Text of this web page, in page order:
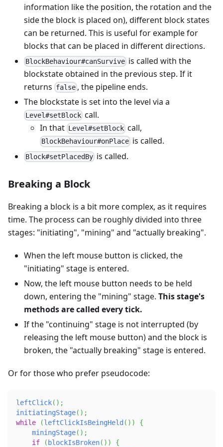
information like the position, the rotation and the
side the block is placed on), different block states
can be returned. This is useful for example for
blocks that can be placed in different directions.
BlockBehaviour#canSurvive is called with the
blockstate obtained in the previous step. If it
returns false , the pipeline ends.
The blockstate is set into the level via a
Level#setBlock call.
In that Level#setBlock call,
BlockBehaviour#onPlace is called.
Block#setPlacedBy is called.
Breaking a Block
Breaking a block is a bit more complex, as it requires
time. The process can be roughly divided into three
stages: "initiating", "mining" and "actually breaking".
When the left mouse button is clicked, the
"initiating" stage is entered.
Now, the left mouse button needs to be held
down, entering the "mining" stage. This stage's
methods are called every tick.
If the "continuing" stage is not interrupted (by
releasing the left mouse button) and the block is
broken, the "actually breaking" stage is entered.
Or for those who prefer pseudocode:
leftClick( ) ;
initiatingStage( ) ;
while
(leftClickIsBeingHeld ( ) )
{
miningStage( ) ;
if
( blockIsBroken( ) )
{